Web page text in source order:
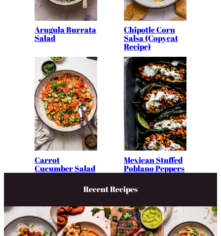
Arugula Burrata
Salad
Chipotle Corn
Salsa (Copycat
Recipe)
Carrot
Cucumber Salad
Mexican Stuffed
Poblano Peppers
Recent Recipes